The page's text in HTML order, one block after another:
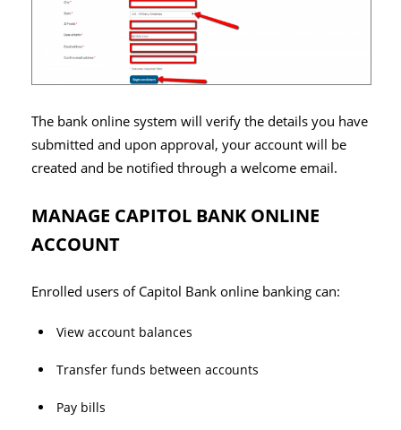
The bank online system will verify the details you have
submitted and upon approval, your account will be
created and be notified through a welcome email.
MANAGE CAPITOL BANK ONLINE
ACCOUNT
Enrolled users of Capitol Bank online banking can:
View account balances
Transfer funds between accounts
Pay bills